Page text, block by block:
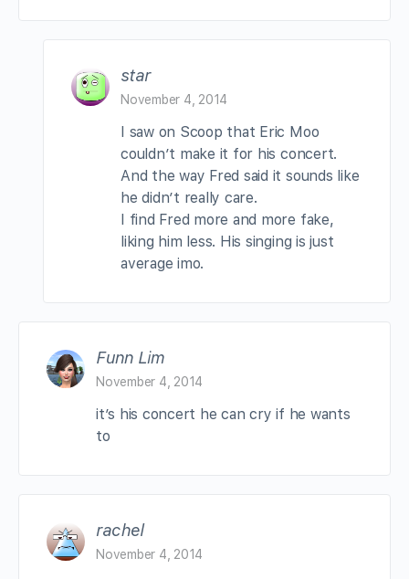
star
November 4, 2014
I saw on Scoop that Eric Moo
couldn’t make it for his concert.
And the way Fred said it sounds like
he didn’t really care.
I find Fred more and more fake,
liking him less. His singing is just
average imo.
Funn Lim
November 4, 2014
it’s his concert he can cry if he wants
to
rachel
November 4, 2014